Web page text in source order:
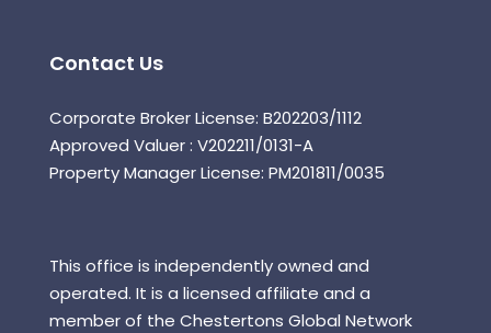
Contact Us
Corporate Broker License: B202203/1112
Approved Valuer : V202211/0131-A
Property Manager License: PM201811/0035
This office is independently owned and
operated. It is a licensed affiliate and a
member of the Chestertons Global Network